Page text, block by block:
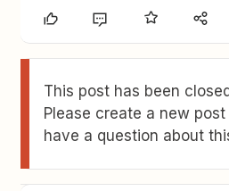
This post has been
Please create a new
have a question about